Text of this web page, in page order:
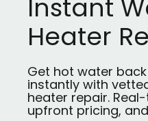
Instant
Heater
Get hot water
instantly with
heater repair.
upfront pricing,